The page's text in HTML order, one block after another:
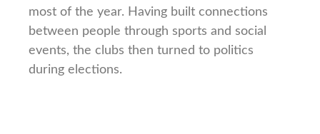
most of the year. Having built connections
between people through sports and social
events, the clubs then turned to politics
during elections.